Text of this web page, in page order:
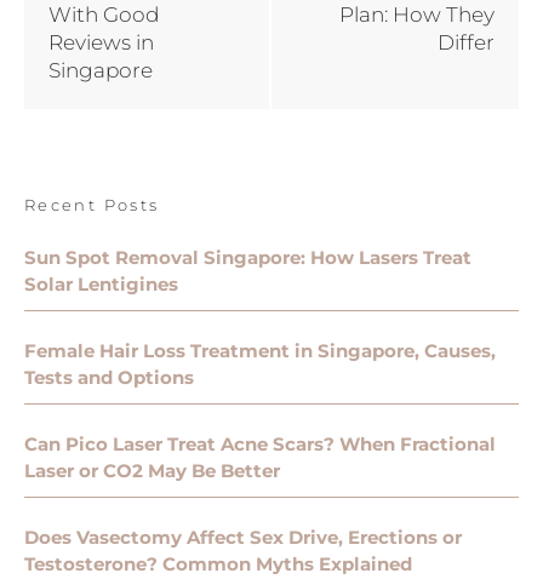
With Good
Reviews in
Singapore
Plan: How They
Differ
Recent Posts
Sun Spot Removal Singapore: How Lasers Treat
Solar Lentigines
Female Hair Loss Treatment in Singapore, Causes,
Tests and Options
Can Pico Laser Treat Acne Scars? When Fractional
Laser or CO2 May Be Better
Does Vasectomy Affect Sex Drive, Erections or
Testosterone? Common Myths Explained